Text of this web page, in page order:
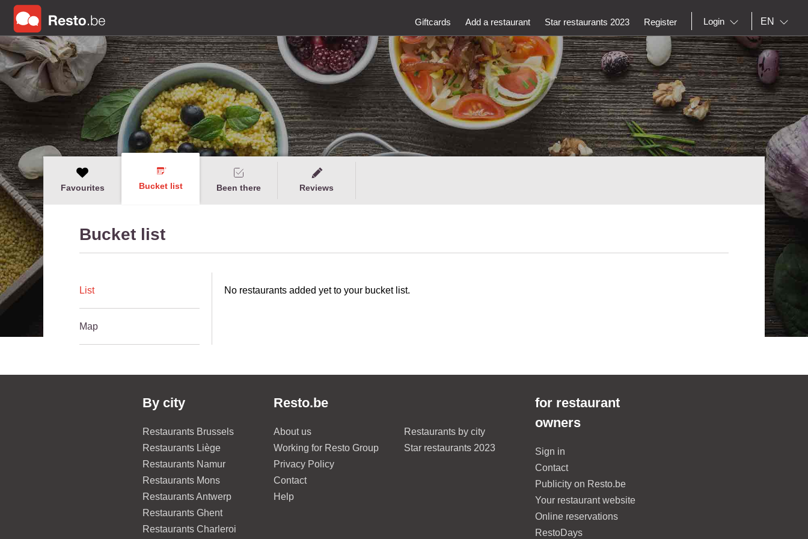
Giftcards Add a restaurant Star restaurants 2023 Register Login EN
Favourites Bucket list Been there Reviews
Bucket list
List
Map
No restaurants added yet to your bucket list.
By city
Restaurants Brussels
Restaurants Liège
Restaurants Namur
Restaurants Mons
Restaurants Antwerp
Restaurants Ghent
Restaurants Charleroi
Resto.be
About us
Working for Resto Group
Privacy Policy
Contact
Help
Restaurants by city
Star restaurants 2023
for restaurant
owners
Sign in
Contact
Publicity on Resto.be
Your restaurant website
Online reservations
RestoDays